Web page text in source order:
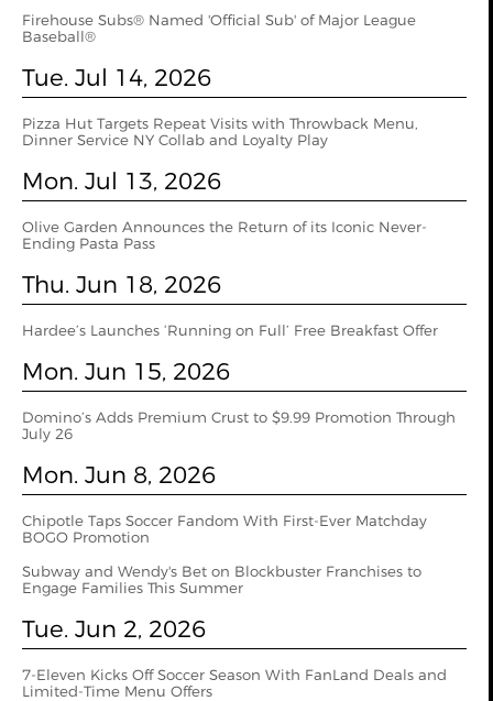
Firehouse Subs® Named 'Official Sub' of Major League
Baseball®
Tue. Jul 14, 2026
Pizza Hut Targets Repeat Visits with Throwback Menu,
Dinner Service NY Collab and Loyalty Play
Mon. Jul 13, 2026
Olive Garden Announces the Return of its Iconic Never-
Ending Pasta Pass
Thu. Jun 18, 2026
Hardee’s Launches ‘Running on Full’ Free Breakfast Offer
Mon. Jun 15, 2026
Domino’s Adds Premium Crust to $9.99 Promotion Through
July 26
Mon. Jun 8, 2026
Chipotle Taps Soccer Fandom With First-Ever Matchday
BOGO Promotion
Subway and Wendy's Bet on Blockbuster Franchises to
Engage Families This Summer
Tue. Jun 2, 2026
7‑Eleven Kicks Off Soccer Season With FanLand Deals and
Limited‑Time Menu Offers